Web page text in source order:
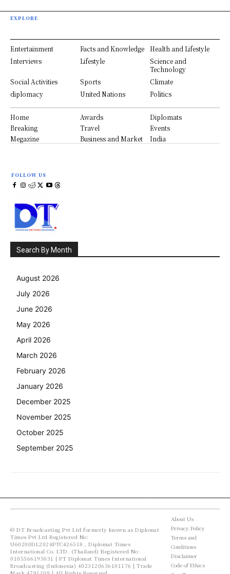
EXPLORE
Entertainment Facts and Knowledge
Health and Lifestyle
Interviews
Lifestyle
Science and
Technology
Social Activities
Sports
Climate
diplomacy
United Nations Politics
Home Awards
Diplomats
Breaking
Travel
Events
Megazine
Business and Market India
FOLLOW US
Search By Month
August 2026
July 2026
June 2026
May 2026
April 2026
March 2026
February 2026
January 2026
December 2025
November 2025
October 2025
September 2025
© DT Broadcasting Pvt Ltd formerly known as Diplomat
Times Pvt Ltd Registered No:
U60200DL2024PTC426518 , Diplomat Times
International Co. LTD. (Thailand) Registered No:
0105566195031 | PT Diplomat Times International
Broadcasting (Indonesia) 4023120636101176 | Trade
About Us
Privacy Policy
Terms and
Conditions
Disclaimer
Code of Ethics